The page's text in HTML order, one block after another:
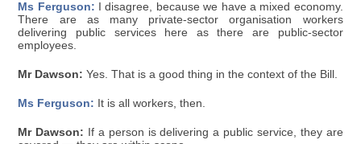
Ms Ferguson: I disagree, because we have a mixed economy.
There are as many private-sector organisation workers
delivering public services here as there are public-sector
employees.
Mr Dawson: Yes. That is a good thing in the context of the Bill.
Ms Ferguson: It is all workers, then.
Mr Dawson: If a person is delivering a public service, they are